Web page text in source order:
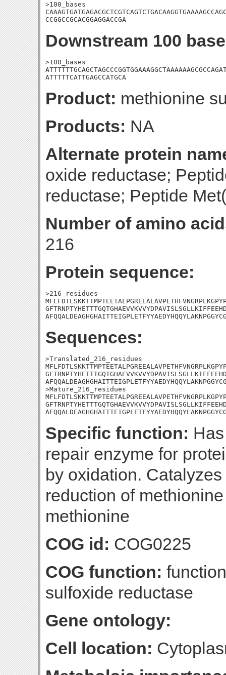
>100_bases
CCGGCCGCACGGAGGACCGA
Downstream 100
>100_bases
ATTTTTCATTGAGCCATGCA
Product: methionine
Products: NA
Alternate protein
oxide reductase;
reductase; Peptide
Number of amino
216
Protein sequence:
>216_residues
Sequences:
>Translated_216_residues
>Mature_216_residues
Specific function:
repair enzyme for
by oxidation.
reduction of
methionine
COG id: COG0225
COG function:
sulfoxide reductase
Gene ontology:
Cell location: